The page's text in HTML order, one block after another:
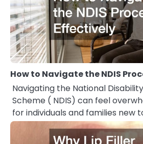
How to Navigate the NDIS
Navigating the National
Scheme ( NDIS) can feel
for individuals and families new